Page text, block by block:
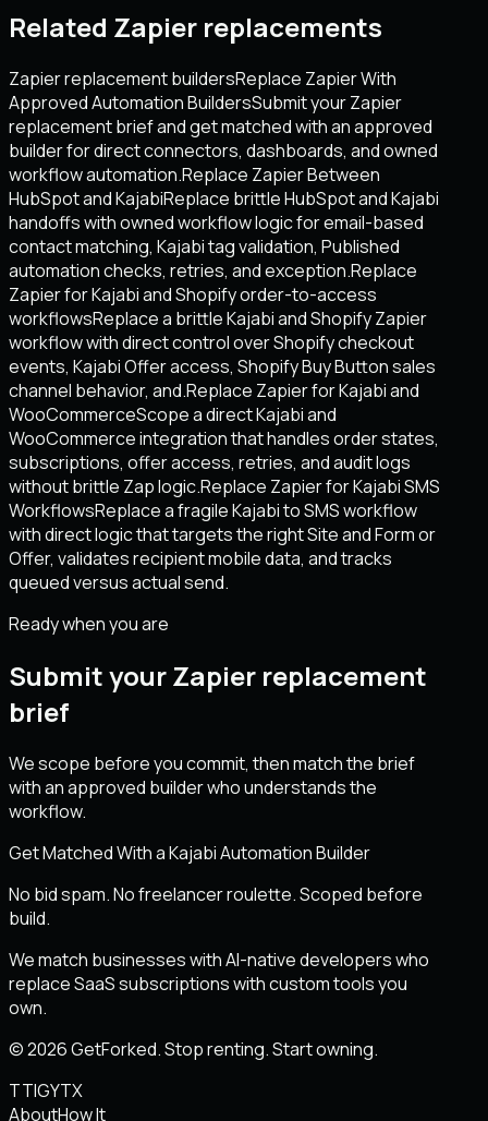
Related Zapier replacements
Zapier replacement buildersReplace Zapier With
Approved Automation BuildersSubmit your Zapier
replacement brief and get matched with an approved
builder for direct connectors, dashboards, and owned
workflow automation.Replace Zapier Between
HubSpot and KajabiReplace brittle HubSpot and Kajabi
handoffs with owned workflow logic for email-based
contact matching, Kajabi tag validation, Published
automation checks, retries, and exception.Replace
Zapier for Kajabi and Shopify order-to-access
workflowsReplace a brittle Kajabi and Shopify Zapier
workflow with direct control over Shopify checkout
events, Kajabi Offer access, Shopify Buy Button sales
channel behavior, and.Replace Zapier for Kajabi and
WooCommerceScope a direct Kajabi and
WooCommerce integration that handles order states,
subscriptions, offer access, retries, and audit logs
without brittle Zap logic.Replace Zapier for Kajabi SMS
WorkflowsReplace a fragile Kajabi to SMS workflow
with direct logic that targets the right Site and Form or
Offer, validates recipient mobile data, and tracks
queued versus actual send.
Ready when you are
Submit your Zapier replacement
brief
We scope before you commit, then match the brief
with an approved builder who understands the
workflow.
Get Matched With a Kajabi Automation Builder
No bid spam. No freelancer roulette. Scoped before
build.
We match businesses with AI-native developers who
replace SaaS subscriptions with custom tools you
own.
© 2026 GetForked. Stop renting. Start owning.
TTIGYTX
AboutHow It